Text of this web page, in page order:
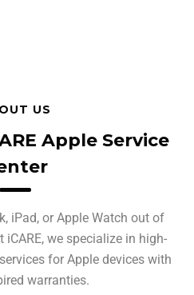
US
Apple Service
iPad, or Apple Watch out of
iCARE, we specialize in high-
for Apple devices with
warranties.